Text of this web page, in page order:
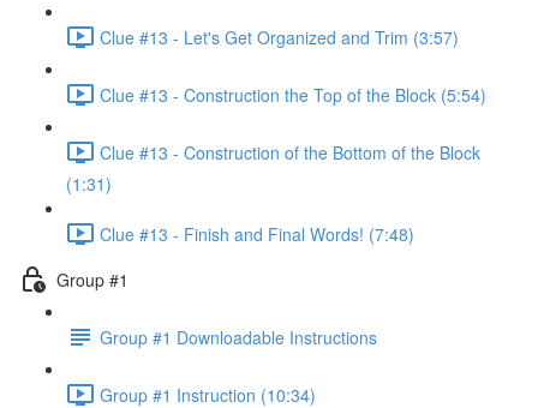
Clue #13 - Let's Get Organized and Trim (3:57)
Clue #13 - Construction the Top of the Block (5:54)
Clue #13 - Construction of the Bottom of the Block
(1:31)
Clue #13 - Finish and Final Words! (7:48)
Group #1
Group #1 Downloadable Instructions
Group #1 Instruction (10:34)